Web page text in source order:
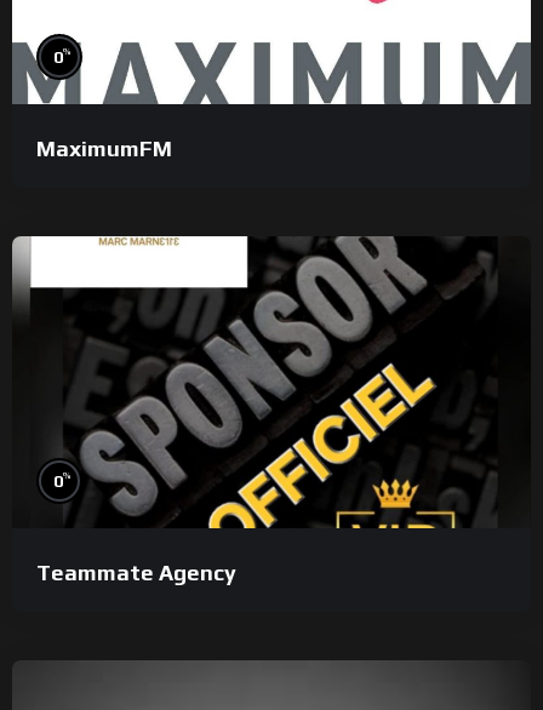
0%
MaximumFM
0%
Teammate Agency